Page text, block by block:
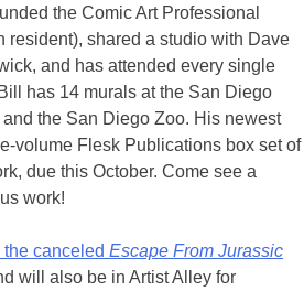
the Comic Art Professional
resident), shared a studio with Dave
and has attended every single
has 14 murals at the San Diego
the San Diego Zoo. His newest
volume Flesk Publications box set of
due this October. Come see a
work!
canceled Escape From Jurassic
will also be in Artist Alley for